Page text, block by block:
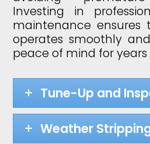
Investing in
maintenance ensures
operates smoothly
peace of mind for
Tune-Up and
Weather